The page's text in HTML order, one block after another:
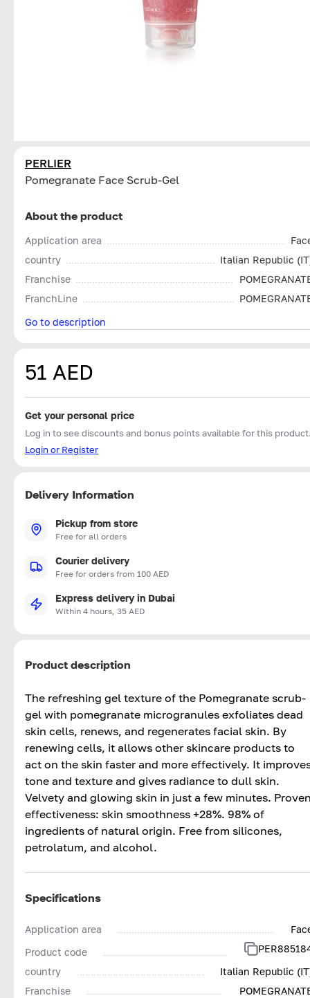
PERLIER
Pomegranate Face Scrub-Gel
About the product
Application area
country
Italian Republic
Franchise
FranchLine
Go to description
51 AED
Get your personal price
Log in to see discounts and bonus points available for this
Login or Register
Delivery Information
Pickup from store
Free for all orders
Courier delivery
Free for orders from 100 AED
Express delivery in Dubai
Within 4 hours, 35 AED
Product description
The refreshing gel texture of the Pomegranate scrub-
gel with pomegranate microgranules exfoliates dead
skin cells, renews, and regenerates facial skin. By
renewing cells, it allows other skincare products to
act on the skin faster and more effectively. It
tone and texture and gives radiance to dull skin.
Velvety and glowing skin in just a few minutes.
effectiveness: skin smoothness +28%. 98% of
ingredients of natural origin. Free from silicones,
petrolatum, and alcohol.
Specifications
Application area
Product code
country
Italian Republic
Franchise